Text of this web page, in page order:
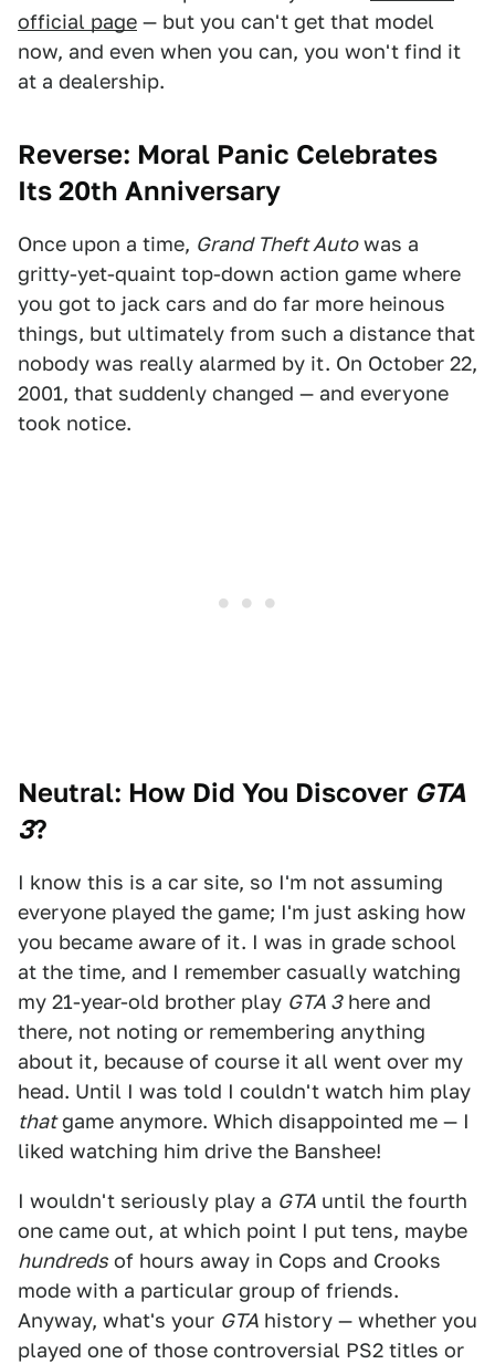
official page — but you can't get that model
now, and even when you can, you won't find it
at a dealership.
Reverse: Moral Panic Celebrates
Its 20th Anniversary
Once upon a time, Grand Theft Autowas a
gritty-yet-quaint top-down action game where
you got to jack cars and do far more heinous
things, but ultimately from such a distance that
nobody was really alarmed by it. On October 22,
2001, that suddenly changed — and everyone
took notice.
Neutral: How Did You Discover GTA
3?
I know this is a car site, so I'm not assuming
everyone played the game; I'm just asking how
you became aware of it. I was in grade school
at the time, and I remember casually watching
my 21-year-old brother play GTA 3here and
there, not noting or remembering anything
about it, because of course it all went over my
head. Until I was told I couldn't watch him play
thatgame anymore. Which disappointed me — I
liked watching him drive the Banshee!
I wouldn't seriously play a GTA until the fourth
one came out, at which point I put tens, maybe
hundreds of hours away in Cops and Crooks
mode with a particular group of friends.
Anyway, what's your GTA history — whether you
played one of those controversial PS2 titles or